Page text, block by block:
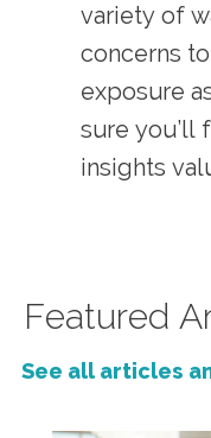
variety of
concerns
exposure
sure you’ll
insights
Featured
See all articles